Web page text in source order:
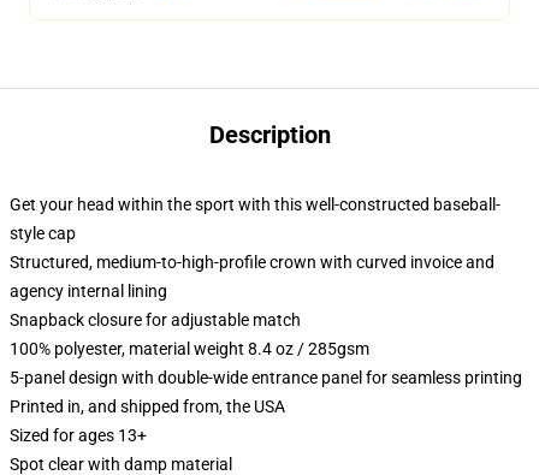
Description
Get your head within the sport with this well-constructed baseball-
style cap
Structured, medium-to-high-profile crown with curved invoice and
agency internal lining
Snapback closure for adjustable match
100% polyester, material weight 8.4 oz / 285gsm
5-panel design with double-wide entrance panel for seamless printing
Printed in, and shipped from, the USA
Sized for ages 13+
Spot clear with damp material